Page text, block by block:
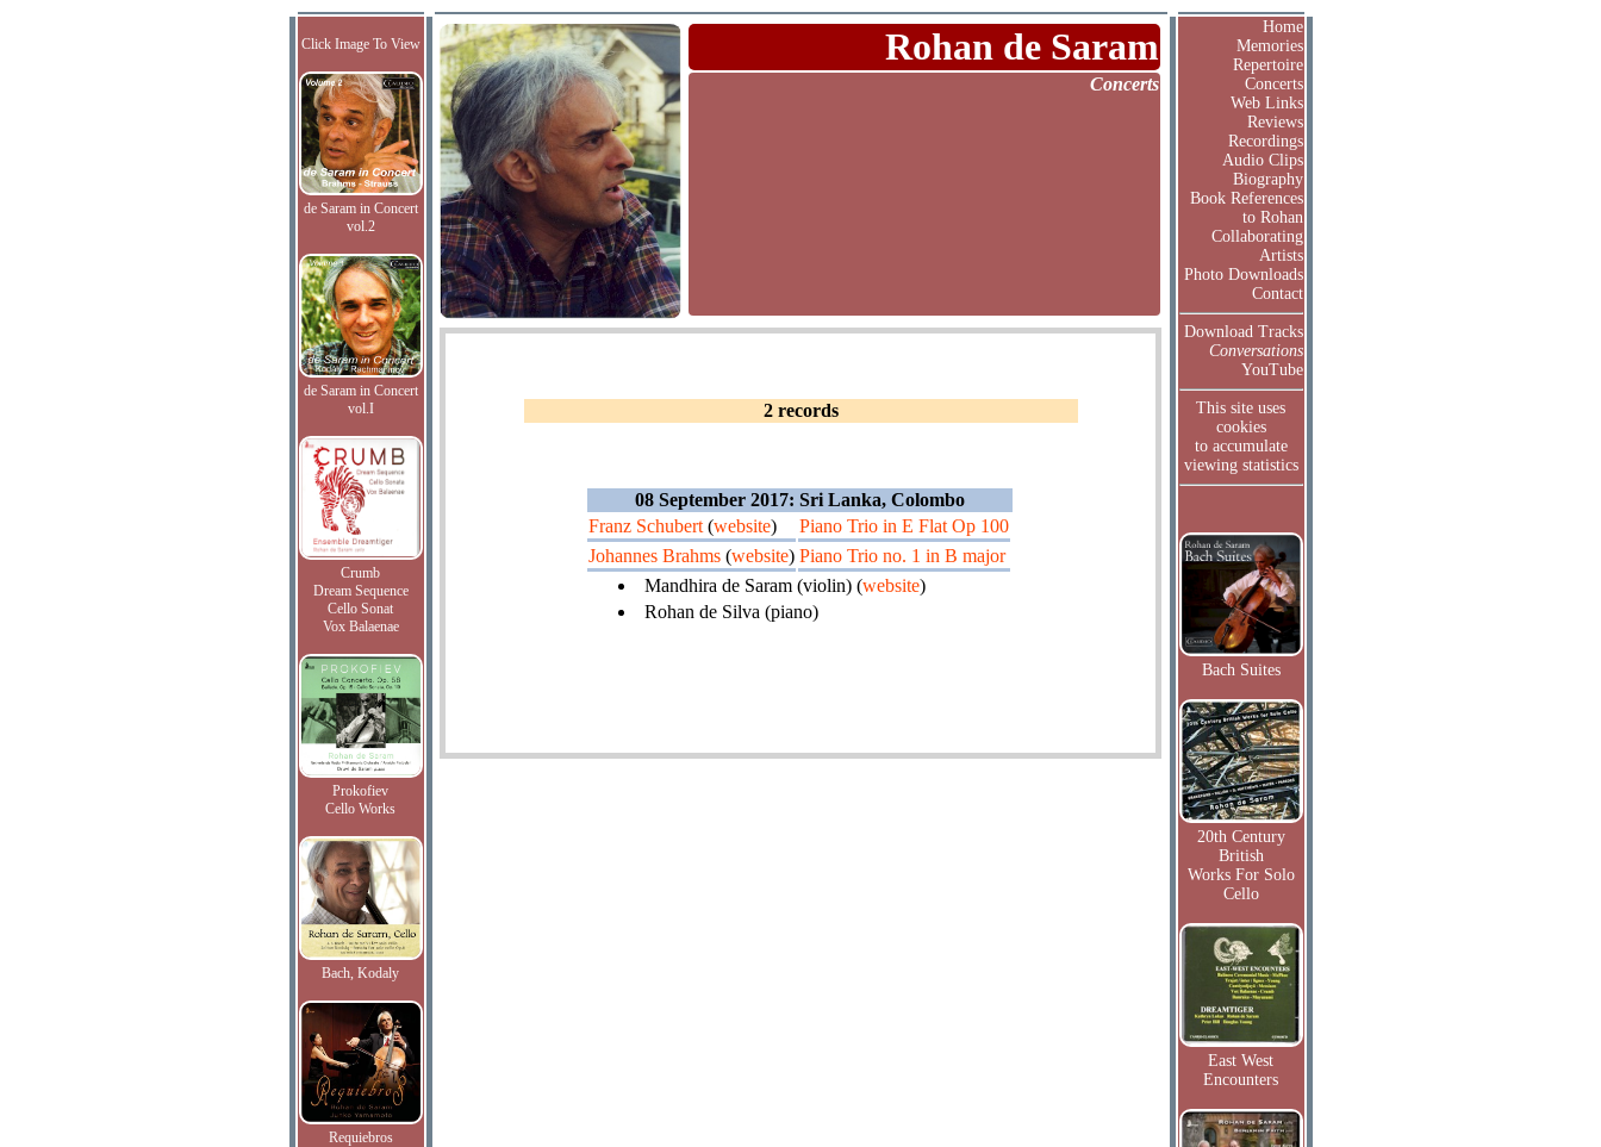
Click Image To View
de Saram in Concert
vol.2
de Saram in Concert
vol.I
Crumb
Dream Sequence
Cello Sonat
Vox Balaenae
Prokofiev
Cello Works
Bach, Kodaly
Requiebros
Rohan de Saram
Concerts
2 records
08 September 2017: Sri Lanka, Colombo
Franz Schubert(website)
Piano Trio in E Flat Op 100
Johannes Brahms(website) Piano Trio no. 1 in B major
Mandhira de Saram (violin) (website)
Rohan de Silva (piano)
Home
Memories
Repertoire
Concerts
Web Links
Reviews
Recordings
Audio Clips
Biography
Book References
to Rohan
Collaborating
Artists
Photo Downloads
Contact
Download Tracks
Conversations
YouTube
This site uses
cookies
to accumulate
viewing statistics
Bach Suites
20th Century
British
Works For Solo
Cello
East West
Encounters